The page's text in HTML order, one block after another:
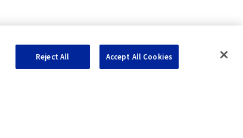
Reject All Accept All Cookies